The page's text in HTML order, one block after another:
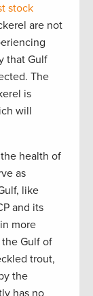
stock
are not
that Gulf
The
is
will
health of
as
like
and its
more
Gulf of
trout,
the